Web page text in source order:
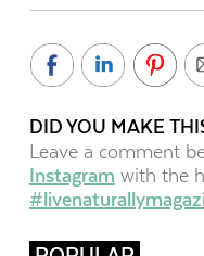
DID YOU MAKE
Leave a comment
Instagram with the